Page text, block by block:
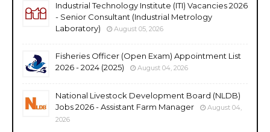
Industrial Technology Institute (ITI) Vacancies 2026
- Senior Consultant (Industrial Metrology
Laboratory)
August 05, 2026
Fisheries Officer (Open Exam) Appointment List
2026 - 2024 (2025)
August 04, 2026
National Livestock Development Board (NLDB)
Jobs 2026 - Assistant Farm Manager
August 04,
2026